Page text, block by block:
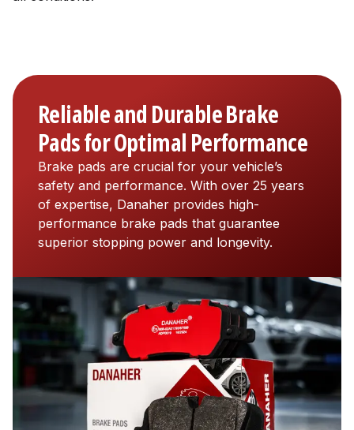
Reliable and Durable Brake
Pads for Optimal Performance
Brake pads are crucial for your vehicle’s
safety and performance. With over 25 years
of expertise, Danaher provides high-
performance brake pads that guarantee
superior stopping power and longevity.